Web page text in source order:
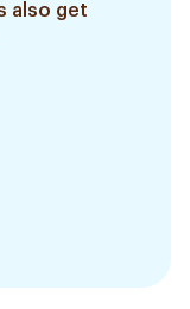
also get